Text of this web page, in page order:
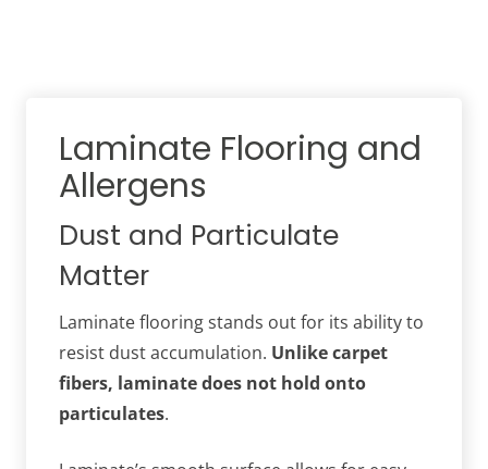
Laminate Flooring and
Allergens
Dust and Particulate
Matter
Laminate flooring stands out for its ability to
resist dust accumulation. Unlike carpet
fibers, laminate does not hold onto
particulates.